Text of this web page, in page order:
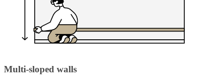
Multi-sloped walls